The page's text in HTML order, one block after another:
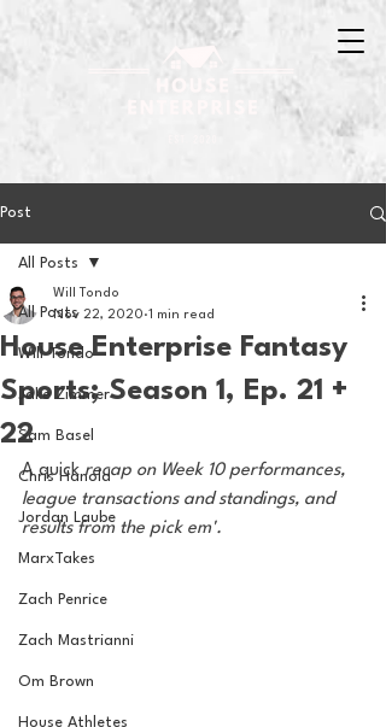
Post
All Posts
Will Tondo
Jake Zimmer
Sam Basel
Chris Hanold
Jordan Laube
MarxTakes
Zach Penrice
Zach Mastrianni
Om Brown
House Athletes
All Posts
House Enterprise Fantasy
Sports; Season 1, Ep. 21 +
22
Will Tondo
Nov 22, 2020 1 min read
A quick recap on Week 10 performances,
league transactions and standings, and
results from the pick em'.